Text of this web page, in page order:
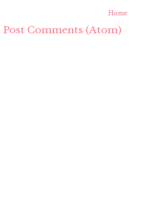
Home
Post Comments (Atom)